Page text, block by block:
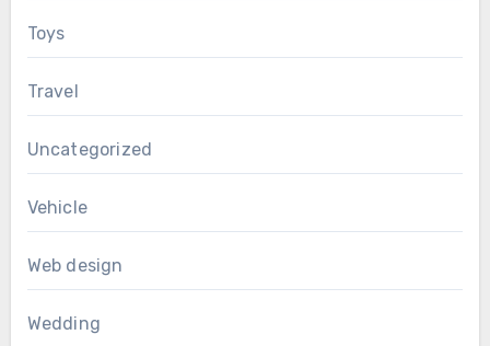
Toys
Travel
Uncategorized
Vehicle
Web design
Wedding